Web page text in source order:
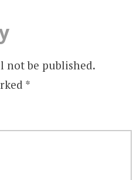
not be published.
*